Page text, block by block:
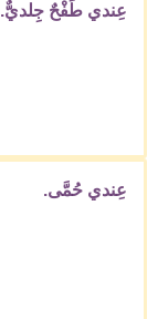
عِندي طَفْحٌ جِلديٌّ.
عِندي حُمَّى.